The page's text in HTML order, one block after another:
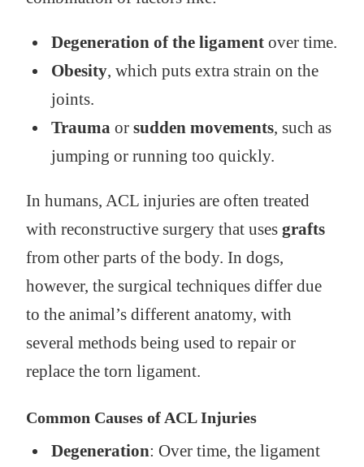
Degeneration of the ligamentover time.
Obesity, which puts extra strain on the
joints.
Traumaor sudden movements, such as
jumping or running too quickly.
In humans, ACL injuries are often treated
with reconstructive surgery that uses grafts
from other parts of the body. In dogs,
however, the surgical techniques differ due
to the animal’s different anatomy, with
several methods being used to repair or
replace the torn ligament.
Common Causes of ACL Injuries
Degeneration: Over time, the ligament